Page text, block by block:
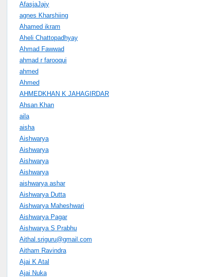
AfasjaJajy
agnes Kharshiing
Ahamed ikram
Aheli Chattopadhyay
Ahmad Fawwad
ahmad r farooqui
ahmed
Ahmed
AHMEDKHAN K JAHAGIRDAR
Ahsan Khan
aila
aisha
Aishwarya
Aishwarya
Aishwarya
Aishwarya
aishwarya ashar
Aishwarya Dutta
Aishwarya Maheshwari
Aishwarya Pagar
Aishwarya S Prabhu
Aithal.sriguru@gmail.com
Aitham Ravindra
Ajai K Atal
Ajai Nuka